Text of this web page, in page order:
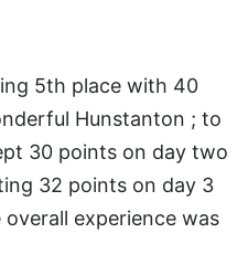
5th place with 40
Hunstanton ; to
30 points on day two
32 points on day 3
experience was